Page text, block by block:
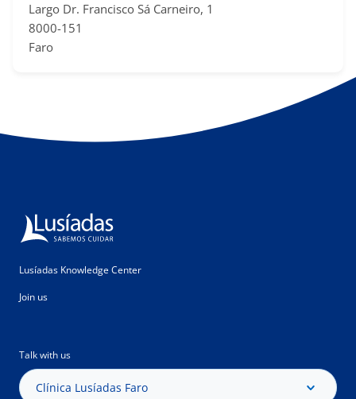
Largo Dr. Francisco Sá​ Carneiro, 1
8000-151
Faro
Lusíadas Knowledge Center
Join us
Talk with us
Clínica Lusíadas Faro